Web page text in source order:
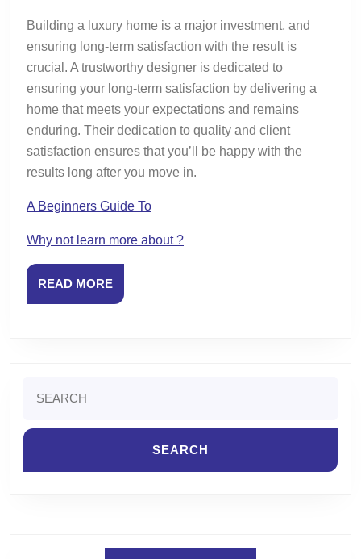
Building a luxury home is a major investment, and
ensuring long-term satisfaction with the result is
crucial. A trustworthy designer is dedicated to
ensuring your long-term satisfaction by delivering a
home that meets your expectations and remains
enduring. Their dedication to quality and client
satisfaction ensures that you’ll be happy with the
results long after you move in.
A Beginners Guide To
Why not learn more about ?
READ MOREREAD
MORE
for: